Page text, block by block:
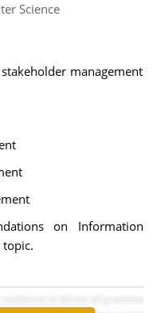
Science
management
on Information